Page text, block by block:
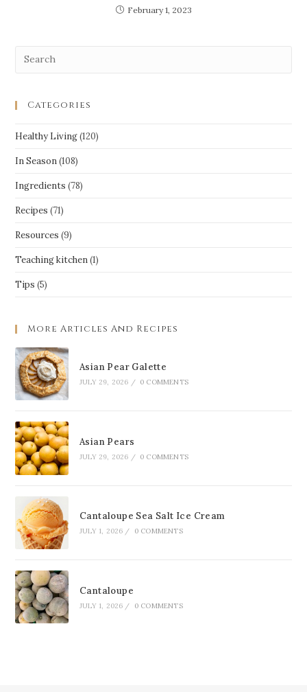
February 1, 2023
Categories
Healthy Living (120)
In Season (108)
Ingredients (78)
Recipes (71)
Resources (9)
Teaching kitchen (1)
Tips (5)
More Articles And Recipes
Asian Pear Galette
JULY 29, 2026 / 0 COMMENTS
Asian Pears
JULY 29, 2026 / 0 COMMENTS
Cantaloupe Sea Salt Ice Cream
JULY 1, 2026 / 0 COMMENTS
Cantaloupe
JULY 1, 2026 / 0 COMMENTS